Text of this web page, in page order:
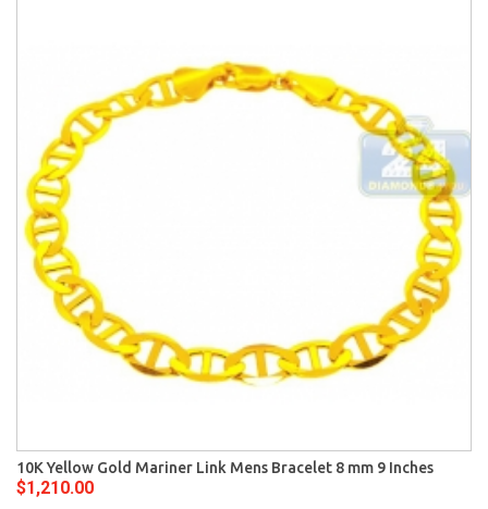
10K Yellow Gold Mariner Link Mens Bracelet 8 mm 9 Inches
$1,210.00